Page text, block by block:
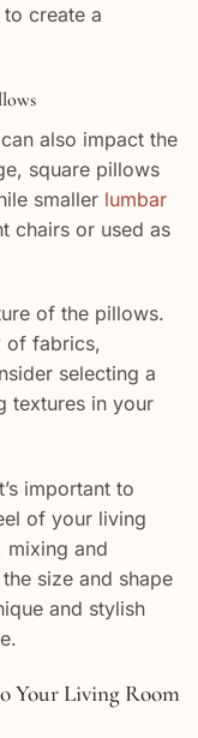
create a
also impact the
square pillows
smaller lumbar
chairs or used as
of the pillows.
of fabrics,
selecting a
textures in your
important to
of your living
mixing and
size and shape
and stylish
Your Living Room